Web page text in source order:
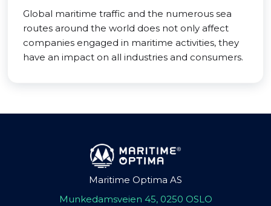
Global maritime traffic and the numerous sea
routes around the world does not only affect
companies engaged in maritime activities, they
have an impact on all industries and consumers.
Maritime Optima AS
Munkedamsveien 45, 0250 OSLO